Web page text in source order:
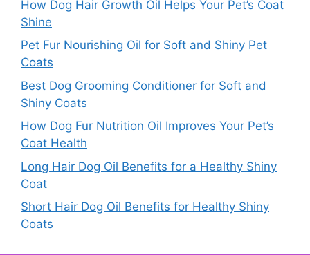
How Dog Hair Growth Oil Helps Your Pet’s Coat
Shine
Pet Fur Nourishing Oil for Soft and Shiny Pet
Coats
Best Dog Grooming Conditioner for Soft and
Shiny Coats
How Dog Fur Nutrition Oil Improves Your Pet’s
Coat Health
Long Hair Dog Oil Benefits for a Healthy Shiny
Coat
Short Hair Dog Oil Benefits for Healthy Shiny
Coats